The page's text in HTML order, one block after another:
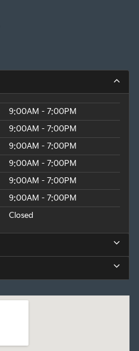
9:00AM - 7:00PM
9:00AM - 7:00PM
9:00AM - 7:00PM
9:00AM - 7:00PM
9:00AM - 7:00PM
9:00AM - 7:00PM
Closed